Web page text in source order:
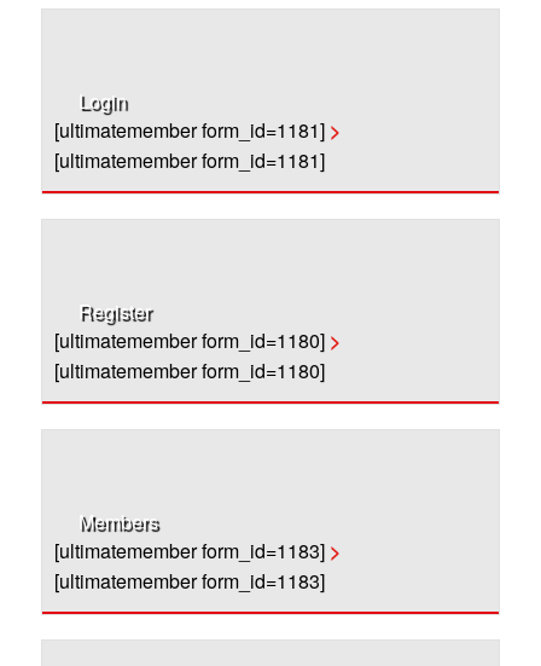
Login
[ultimatemember form_id=1181]>
[ultimatemember form_id=1181]
Register
[ultimatemember form_id=1180]>
[ultimatemember form_id=1180]
Members
[ultimatemember form_id=1183]>
[ultimatemember form_id=1183]